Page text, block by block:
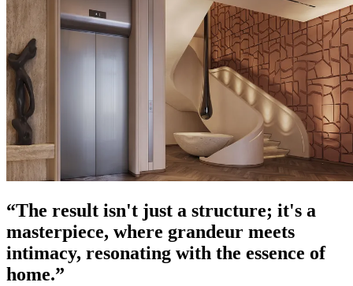
“The result isn't just a structure; it's a
masterpiece, where grandeur meets
intimacy, resonating with the essence of
home.”